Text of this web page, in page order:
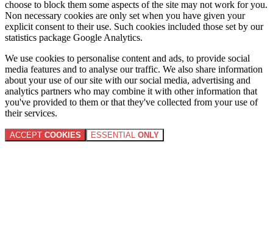
choose to block them some aspects of the site may not work for you.
Non necessary cookies are only set when you have given your
explicit consent to their use. Such cookies included those set by our
statistics package Google Analytics.
We use cookies to personalise content and ads, to provide social
media features and to analyse our traffic. We also share information
about your use of our site with our social media, advertising and
analytics partners who may combine it with other information that
you've provided to them or that they've collected from your use of
their services.
ACCEPT COOKIES ESSENTIAL ONLY